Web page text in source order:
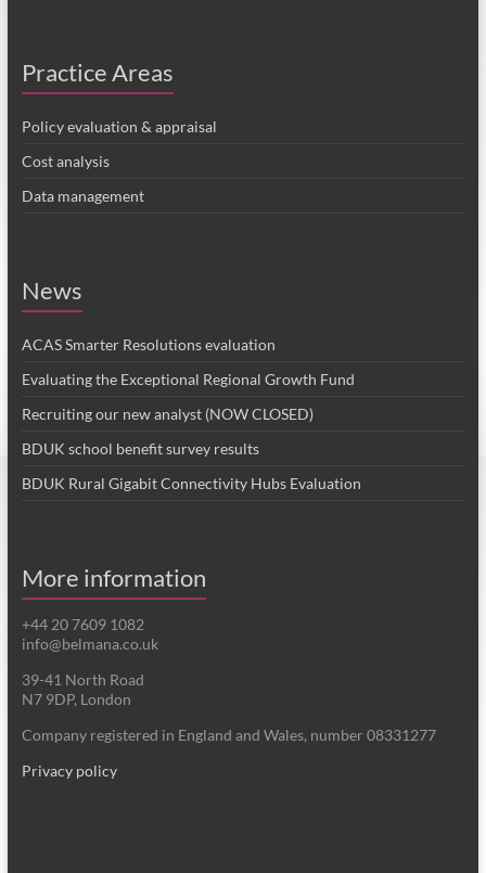
Practice Areas
Policy evaluation & appraisal
Cost analysis
Data management
News
ACAS Smarter Resolutions evaluation
Evaluating the Exceptional Regional Growth Fund
Recruiting our new analyst (NOW CLOSED)
BDUK school benefit survey results
BDUK Rural Gigabit Connectivity Hubs Evaluation
More information
+44 20 7609 1082
info@belmana.co.uk
39-41 North Road
N7 9DP, London
Company registered in England and Wales, number 08331277
Privacy policy